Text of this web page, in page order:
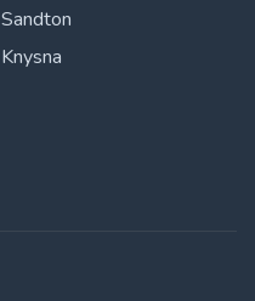
Sandton
Knysna